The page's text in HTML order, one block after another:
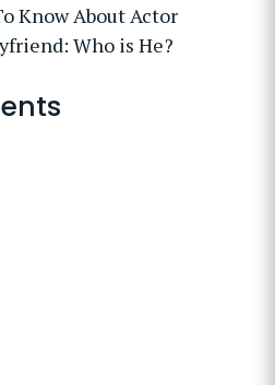
Know About Actor
Who is He?